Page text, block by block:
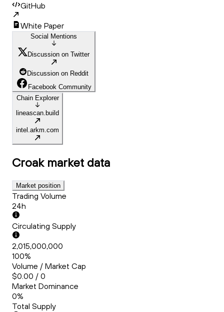
GitHub
White Paper
Social Mentions
Discussion on Twitter
Discussion on Reddit
Facebook Community
Chain Explorer
lineascan.build
intel.arkm.com
Croak market data
Market position
Trading Volume
24h
Circulating Supply
2,015,000,000
100%
Volume / Market Cap
$0.00 / 0
Market Dominance
0%
Total Supply